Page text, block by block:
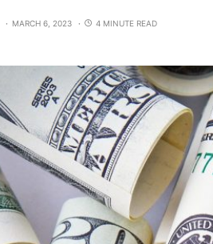
MARCH 6, 2023 4 MINUTE READ